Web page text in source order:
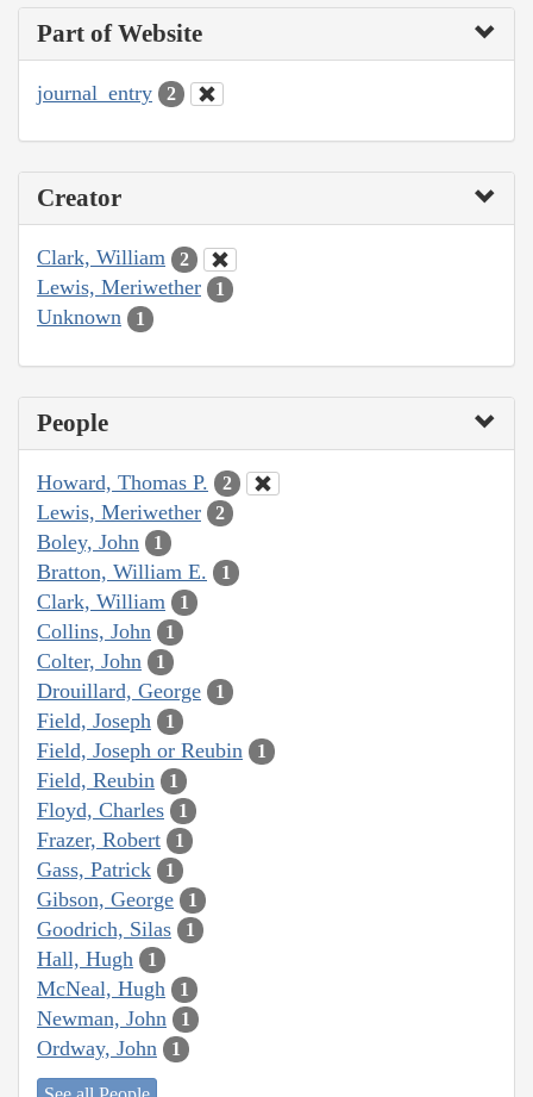
Part of Website
journal_entry 2
Creator
Clark, William 2
Lewis, Meriwether 1
Unknown 1
People
Howard, Thomas P. 2
Lewis, Meriwether 2
Boley, John 1
Bratton, William E. 1
Clark, William 1
Collins, John 1
Colter, John 1
Drouillard, George 1
Field, Joseph 1
Field, Joseph or Reubin 1
Field, Reubin 1
Floyd, Charles 1
Frazer, Robert 1
Gass, Patrick 1
Gibson, George 1
Goodrich, Silas 1
Hall, Hugh 1
McNeal, Hugh 1
Newman, John 1
Ordway, John 1